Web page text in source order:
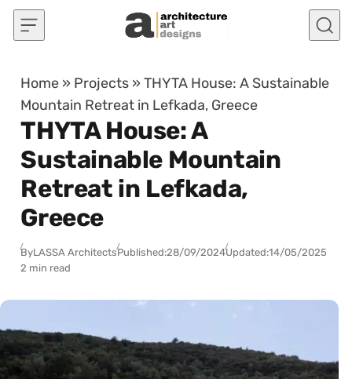
Skip to content
Home » Projects »THYTA House: A Sustainable
Mountain Retreat in Lefkada, Greece
THYTA House: A
Sustainable Mountain
Retreat in Lefkada,
Greece
ByLASSA ArchitectsPublished:28/09/2024Updated:14/05/2025
2 min read